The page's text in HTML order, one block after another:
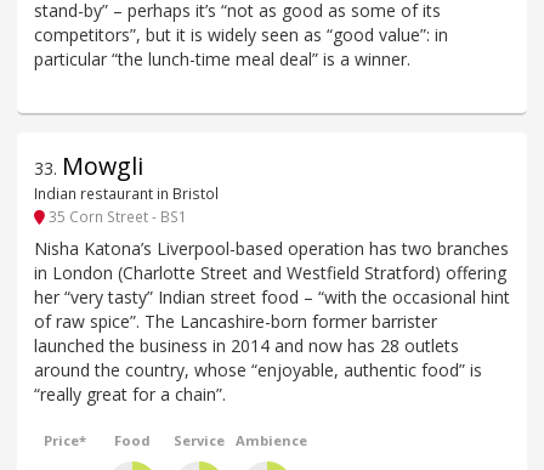
stand-by” – perhaps it’s “not as good as some of its
competitors”, but it is widely seen as “good value”: in
particular “the lunch-time meal deal” is a winner.
33. Mowgli
Indian restaurant in Bristol
35 Corn Street - BS1
Nisha Katona’s Liverpool-based operation has two branches
in London (Charlotte Street and Westfield Stratford) offering
her “very tasty” Indian street food – “with the occasional hint
of raw spice”. The Lancashire-born former barrister
launched the business in 2014 and now has 28 outlets
around the country, whose “enjoyable, authentic food” is
“really great for a chain”.
Price* Food Service Ambience